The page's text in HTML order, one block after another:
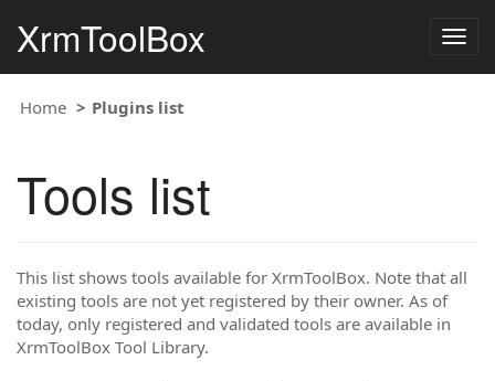
XrmToolBox
Home Plugins list
Tools list
This list shows tools available for XrmToolBox. Note that all
existing tools are not yet registered by their owner. As of
today, only registered and validated tools are available in
XrmToolBox Tool Library.